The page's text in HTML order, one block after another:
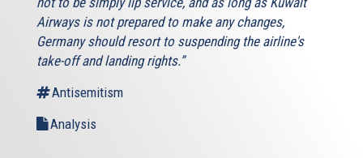
Airways is not prepared to make any changes,
Germany should resort to suspending the airline's
take-off and landing rights.”
Antisemitism
Analysis